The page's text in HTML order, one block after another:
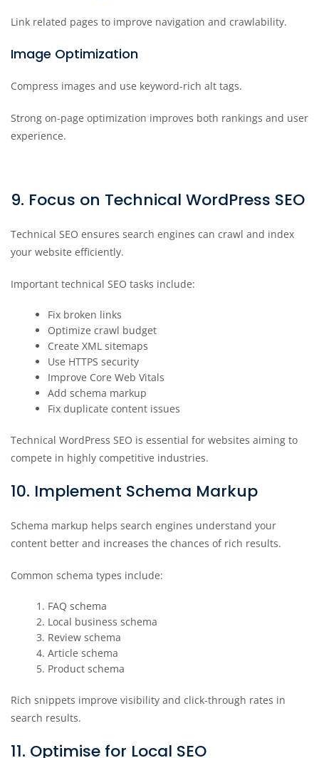
Link related pages to improve navigation and crawlability.
Image Optimization
Compress images and use keyword-rich alt tags.
Strong on-page optimization improves both rankings and user
experience.
9. Focus on Technical WordPress SEO
Technical SEO ensures search engines can crawl and index
your website efficiently.
Important technical SEO tasks include:
Fix broken links
Optimize crawl budget
Create XML sitemaps
Use HTTPS security
Improve Core Web Vitals
Add schema markup
Fix duplicate content issues
Technical WordPress SEO is essential for websites aiming to
compete in highly competitive industries.
10. Implement Schema Markup
Schema markup helps search engines understand your
content better and increases the chances of rich results.
Common schema types include:
FAQ schema
Local business schema
Review schema
Article schema
Product schema
Rich snippets improve visibility and click-through rates in
search results.
11. Optimise for Local SEO